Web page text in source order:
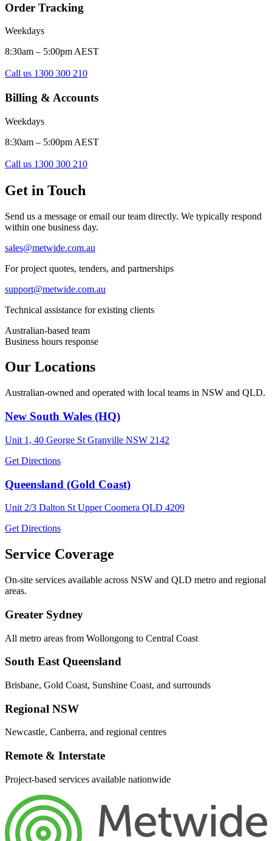
Order Tracking
Weekdays
8:30am – 5:00pm AEST
Call us 1300 300 210
Billing & Accounts
Weekdays
8:30am – 5:00pm AEST
Call us 1300 300 210
Get in Touch
Send us a message or email our team directly. We typically respond
within one business day.
sales@metwide.com.au
For project quotes, tenders, and partnerships
support@metwide.com.au
Technical assistance for existing clients
Australian-based team
Business hours response
Our Locations
Australian-owned and operated with local teams in NSW and QLD.
New South Wales (HQ)
Unit 1, 40 George St Granville NSW 2142
Get Directions
Queensland (Gold Coast)
Unit 2/3 Dalton St Upper Coomera QLD 4209
Get Directions
Service Coverage
On-site services available across NSW and QLD metro and regional
areas.
Greater Sydney
All metro areas from Wollongong to Central Coast
South East Queensland
Brisbane, Gold Coast, Sunshine Coast, and surrounds
Regional NSW
Newcastle, Canberra, and regional centres
Remote & Interstate
Project-based services available nationwide